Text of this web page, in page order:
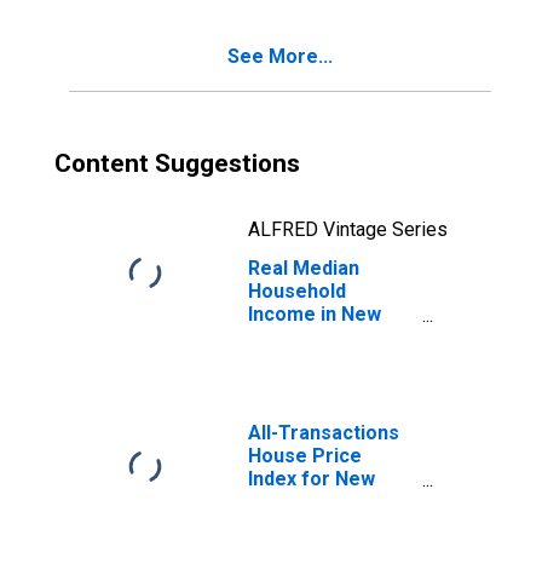
See More...
Content Suggestions
ALFRED Vintage Series
Real Median
Household
Income in New
All-Transactions
House Price
Index for New